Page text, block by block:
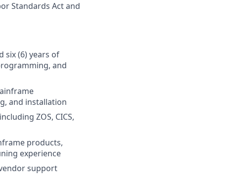
Standards Act and
six (6) years of
and
and installation
ZOS, CICS,
products,
experience
support